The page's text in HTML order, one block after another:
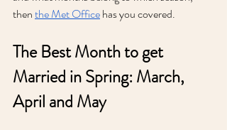
then the Met Office has you covered.
The Best Month to get
Married in Spring: March,
April and May